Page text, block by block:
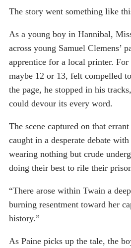
The story went something like
As a young boy in Hannibal,
across young Samuel Clemens’
apprentice for a local printer. For
maybe 12 or 13, felt compelled
the page, he stopped in his
could devour its every word.
The scene captured on that
caught in a desperate debate
wearing nothing but crude
doing their best to rile their
“There arose within Twain a
burning resentment toward her
history.”
As Paine picks up the tale, the